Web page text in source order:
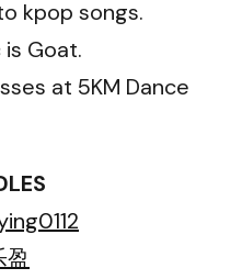
kpop songs.
Goat.
at 5KM Dance